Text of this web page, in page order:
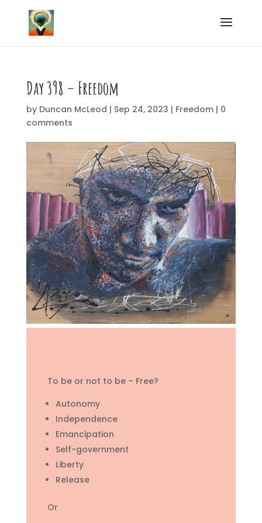
Day 398 – Freedom
by Duncan McLeod | Sep 24, 2023 | Freedom| 0
comments
To be or not to be – Free?
Autonomy
Independence
Emancipation
Self-government
Liberty
Release
Or